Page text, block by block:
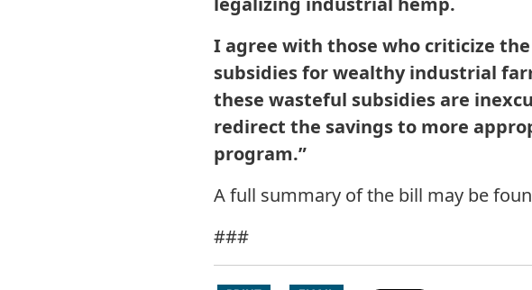
I agree with those who criticize
subsidies for wealthy industrial
these wasteful subsidies are
redirect the savings to more
program.”
A full summary of the bill may be
###